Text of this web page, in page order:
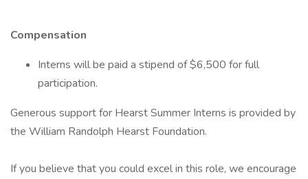
Compensation
Interns will be paid a stipend of $6,500 for full
participation.
Generous support for Hearst Summer Interns is provided by
the William Randolph Hearst Foundation.
If you believe that you could excel in this role, we encourage